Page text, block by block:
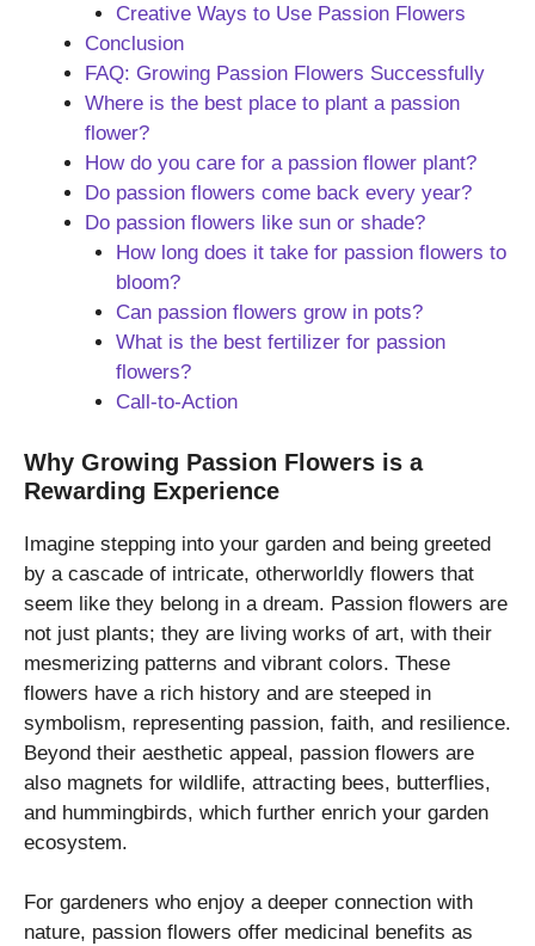
Creative Ways to Use Passion Flowers
Conclusion
FAQ: Growing Passion Flowers Successfully
Where is the best place to plant a passion
flower?
How do you care for a passion flower plant?
Do passion flowers come back every year?
Do passion flowers like sun or shade?
How long does it take for passion flowers to
bloom?
Can passion flowers grow in pots?
What is the best fertilizer for passion
flowers?
Call-to-Action
Why Growing Passion Flowers is a
Rewarding Experience
Imagine stepping into your garden and being greeted
by a cascade of intricate, otherworldly flowers that
seem like they belong in a dream. Passion flowers are
not just plants; they are living works of art, with their
mesmerizing patterns and vibrant colors. These
flowers have a rich history and are steeped in
symbolism, representing passion, faith, and resilience.
Beyond their aesthetic appeal, passion flowers are
also magnets for wildlife, attracting bees, butterflies,
and hummingbirds, which further enrich your garden
ecosystem.
For gardeners who enjoy a deeper connection with
nature, passion flowers offer medicinal benefits as